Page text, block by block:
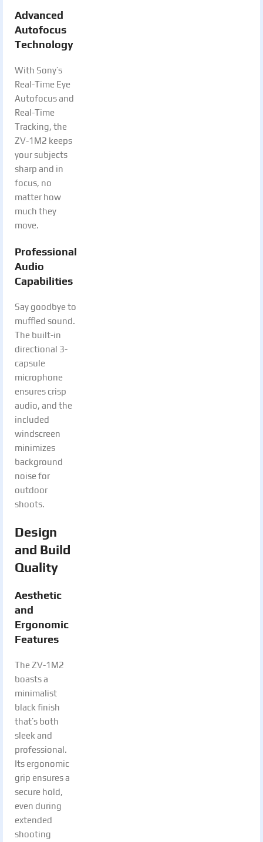
Advanced
Autofocus
Technology
With Sony’s
Real-Time Eye
Autofocus and
Real-Time
Tracking, the
ZV-1M2 keeps
your subjects
sharp and in
focus, no
matter how
much they
move.
Professional
Audio
Capabilities
Say goodbye to
muffled sound.
The built-in
directional 3-
capsule
microphone
ensures crisp
audio, and the
included
windscreen
minimizes
background
noise for
outdoor
shoots.
Design
and Build
Quality
Aesthetic
and
Ergonomic
Features
The ZV-1M2
boasts a
minimalist
black finish
that’s both
sleek and
professional.
Its ergonomic
grip ensures a
secure hold,
even during
extended
shooting